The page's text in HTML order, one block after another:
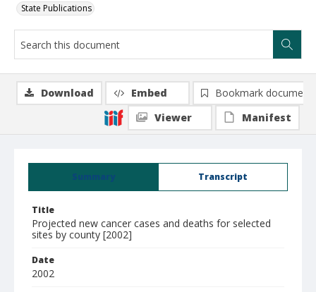
State Publications
Summary Transcript
Title
Projected new cancer cases and deaths for selected
sites by county [2002]
Date
2002
Download Embed
Bookmark document
Viewer
Manifest